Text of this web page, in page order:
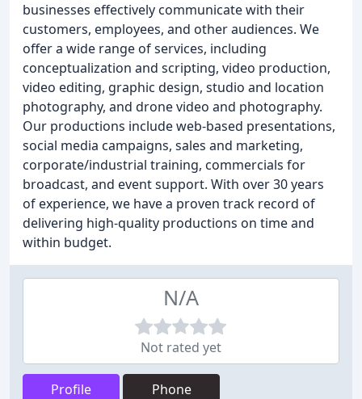
businesses effectively communicate with their
customers, employees, and other audiences. We
offer a wide range of services, including
conceptualization and scripting, video production,
video editing, graphic design, studio and location
photography, and drone video and photography.
Our productions include web-based presentations,
social media campaigns, sales and marketing,
corporate/industrial training, commercials for
broadcast, and event support. With over 30 years
of experience, we have a proven track record of
delivering high-quality productions on time and
within budget.
N/A
Not rated yet
Profile Phone